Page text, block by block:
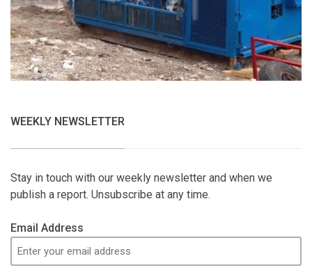
WEEKLY NEWSLETTER
Stay in touch with our weekly newsletter and when we
publish a report. Unsubscribe at any time.
Email Address